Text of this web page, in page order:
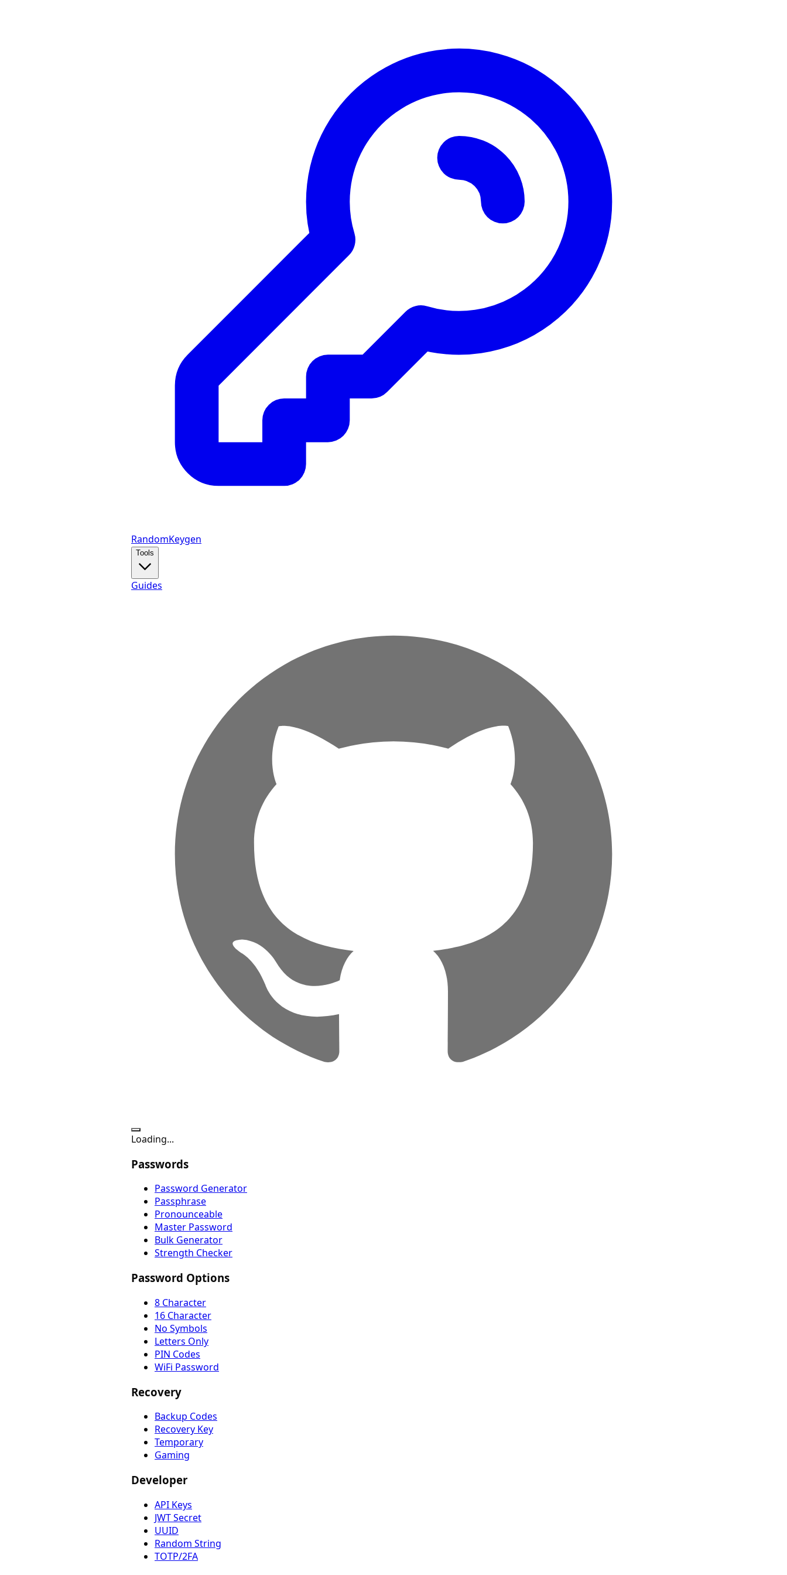
RandomKeygen
Tools
Guides
Loading...
Passwords
Password Generator
Passphrase
Pronounceable
Master Password
Bulk Generator
Strength Checker
Password Options
8 Character
16 Character
No Symbols
Letters Only
PIN Codes
WiFi Password
Recovery
Backup Codes
Recovery Key
Temporary
Gaming
Developer
API Keys
JWT Secret
UUID
Random String
TOTP/2FA